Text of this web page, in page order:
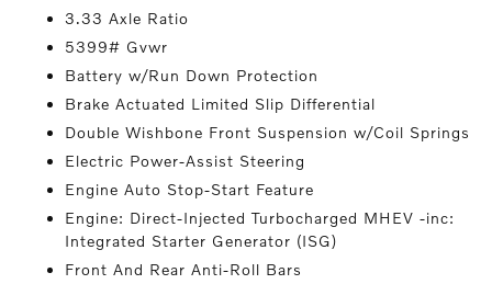
3.33 Axle Ratio
5399# Gvwr
Battery w/Run Down Protection
Brake Actuated Limited Slip Differential
Double Wishbone Front Suspension w/Coil Springs
Electric Power-Assist Steering
Engine Auto Stop-Start Feature
Engine: Direct-Injected Turbocharged MHEV -inc:
Integrated Starter Generator (ISG)
Front And Rear Anti-Roll Bars